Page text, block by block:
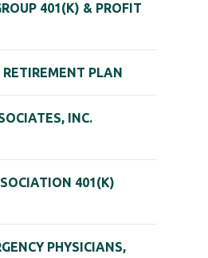
401(K) & PROFIT
PLAN
INC.
401(K)
PHYSICIANS,